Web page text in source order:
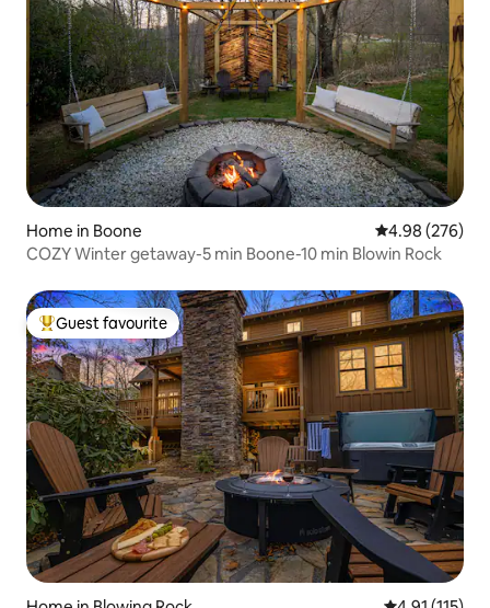
Home in Boone 4.98 out of 5
4.98 (276)
COZY Winter getaway-5 min Boone-10 min Blowin Rock
Top guest favourite
Guest favourite